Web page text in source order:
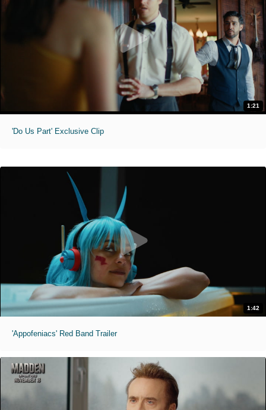
1:21
'Do Us Part' Exclusive Clip
1:42
'Appofeniacs' Red Band Trailer